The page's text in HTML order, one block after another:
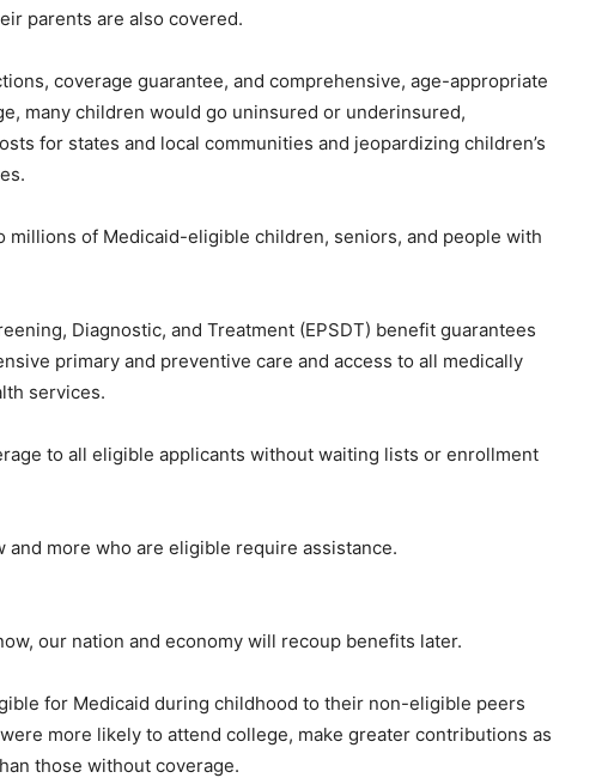
parents are also covered.
coverage guarantee, and comprehensive, age-appropriate
many children would go uninsured or underinsured,
for states and local communities and jeopardizing children’s
millions of Medicaid-eligible children, seniors, and people with
Diagnostic, and Treatment (EPSDT) benefit guarantees
primary and preventive care and access to all medically
services.
to all eligible applicants without waiting lists or enrollment
and more who are eligible require assistance.
our nation and economy will recoup benefits later.
for Medicaid during childhood to their non-eligible peers
more likely to attend college, make greater contributions as
those without coverage.